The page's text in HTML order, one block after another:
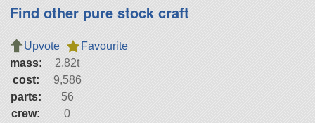
Find other pure stock craft
Upvote
Favourite
mass:
2.82t
cost:
9,586
parts:
56
crew:
0